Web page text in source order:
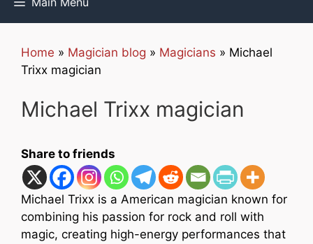
Home » Magician blog » Magicians » Michael
Trixx magician
Michael Trixx magician
Share to friends
Michael Trixx is a American magician known for
combining his passion for rock and roll with
magic, creating high-energy performances that